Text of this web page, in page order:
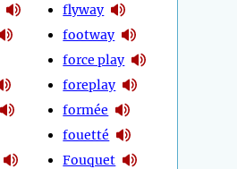
flyway
footway
force play
foreplay
formée
fouetté
Fouquet